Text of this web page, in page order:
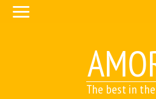
The best in